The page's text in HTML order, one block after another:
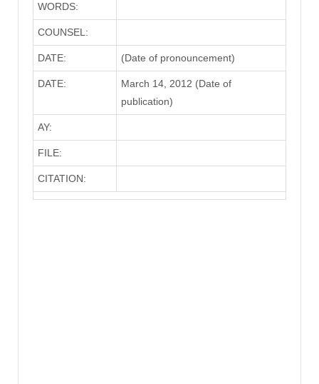
WORDS:
COUNSEL:
DATE: (Date of pronouncement)
DATE:
March 14, 2012 (Date of
publication)
AY:
FILE:
CITATION: